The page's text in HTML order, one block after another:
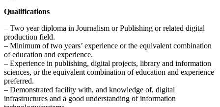
Qualifications
– Two year diploma in Journalism or Publishing or related digital
production field.
– Minimum of two years’ experience or the equivalent combination
of education and experience.
– Experience in publishing, digital projects, library and information
sciences, or the equivalent combination of education and experience
preferred.
– Demonstrated facility with, and knowledge of, digital
infrastructures and a good understanding of information